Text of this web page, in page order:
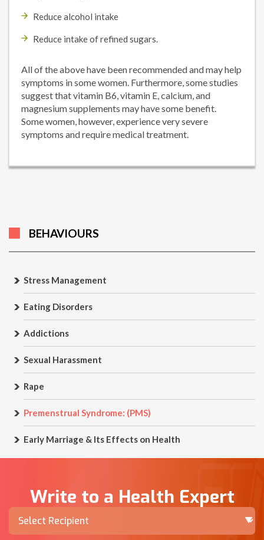
Reduce alcohol intake
Reduce intake of refined sugars.
All of the above have been recommended and may help
symptoms in some women. Furthermore, some studies
suggest that vitamin B6, vitamin E, calcium, and
magnesium supplements may have some benefit.
Some women, however, experience very severe
symptoms and require medical treatment.
BEHAVIOURS
Stress Management
Eating Disorders
Addictions
Sexual Harassment
Rape
Premenstrual Syndrome: (PMS)
Early Marriage & Its Effects on Health
Write to a Health Expert